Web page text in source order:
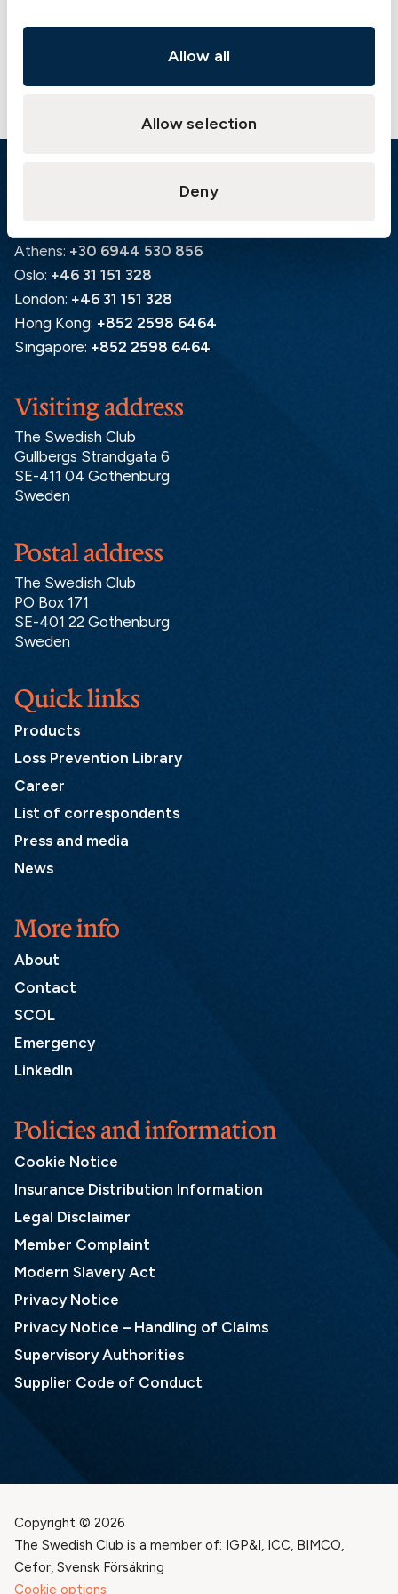
Allow all
Allow selection
Deny
Postal address
The Swedish Club
PO Box 171
SE-401 22 Gothenburg
Sweden
Visiting address
The Swedish Club
Gullbergs Strandgata 6
SE-411 04 Gothenburg
Sweden
Athens: +30 6944 530 856
Oslo: +46 31 151 328
London: +46 31 151 328
Hong Kong: +852 2598 6464
Singapore: +852 2598 6464
More info
About
Contact
SCOL
Emergency
LinkedIn
Quick links
Products
Loss Prevention Library
Career
List of correspondents
Press and media
News
Policies and information
Cookie Notice
Insurance Distribution Information
Legal Disclaimer
Member Complaint
Modern Slavery Act
Privacy Notice
Privacy Notice – Handling of Claims
Supervisory Authorities
Supplier Code of Conduct
Copyright © 2026
The Swedish Club is a member of: IGP&I, ICC, BIMCO,
Cefor, Svensk Försäkring
Cookie options